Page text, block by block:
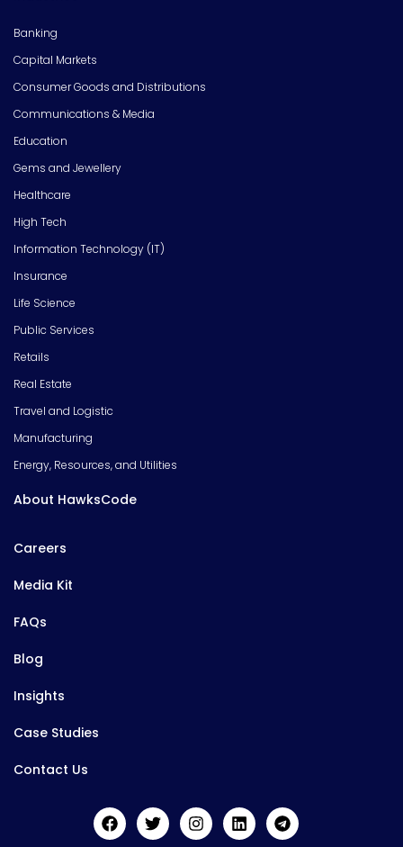
Banking
Capital Markets
Consumer Goods and Distributions
Communications & Media
Education
Gems and Jewellery
Healthcare
High Tech
Information Technology (IT)
Insurance
Life Science
Public Services
Retails
Real Estate
Travel and Logistic
Manufacturing
Energy, Resources, and Utilities
About HawksCode
Careers
Media Kit
FAQs
Blog
Insights
Case Studies
Contact Us